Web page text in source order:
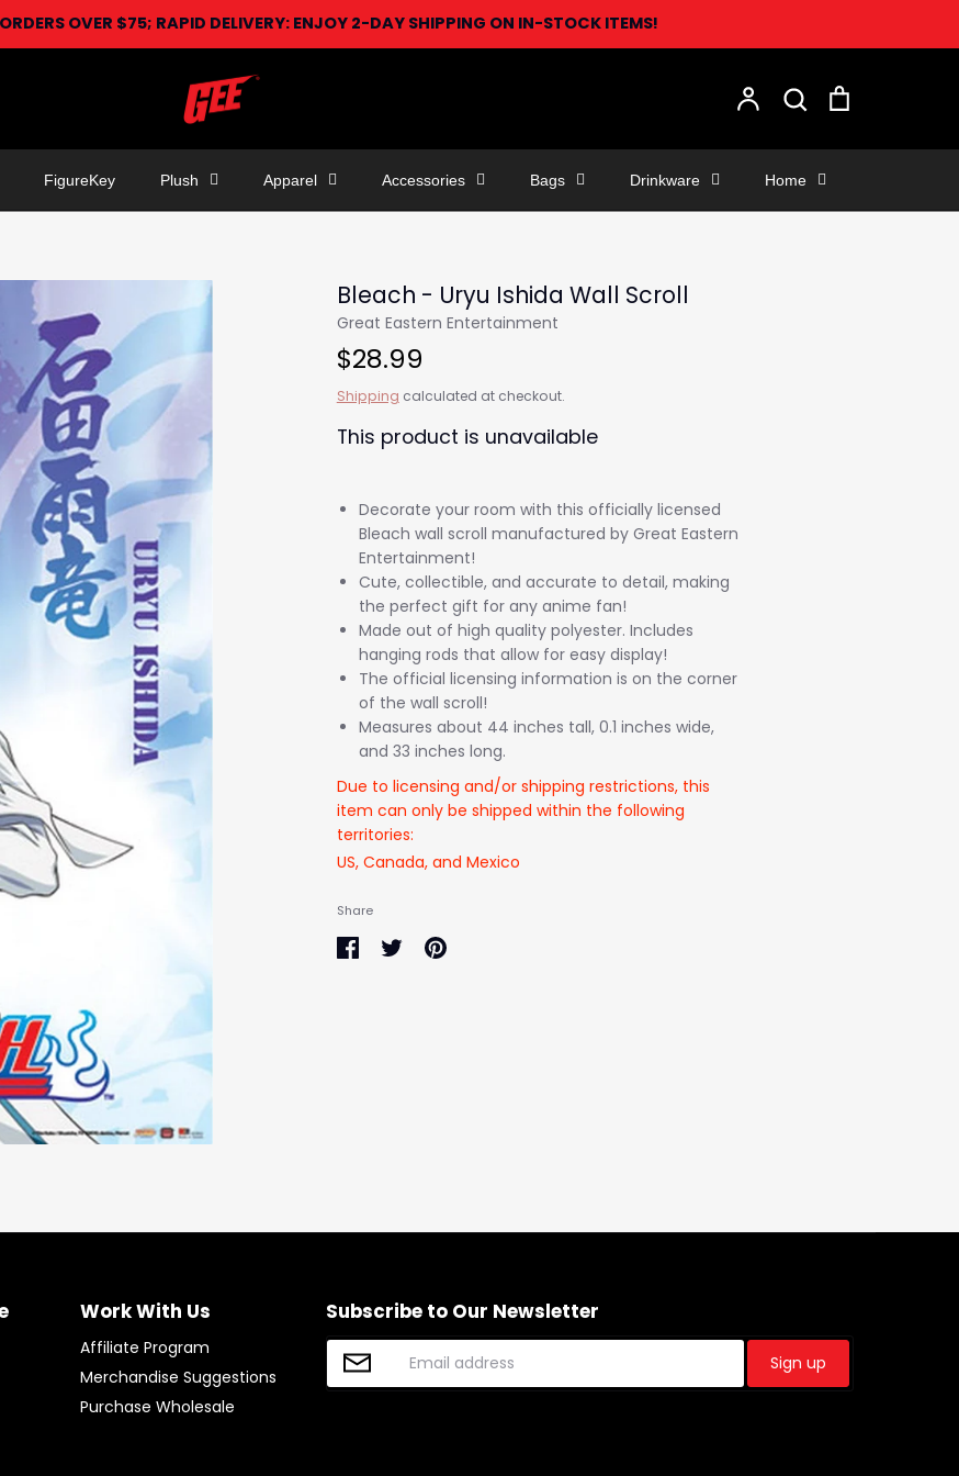
ORDERS OVER $75; RAPID DELIVERY: ENJOY 2-DAY SHIPPING ON IN-STOCK ITEMS!
AccountSearch
Search
FigureKey Plush Apparel Accessories Bags Drinkware Home
Bleach - Uryu Ishida Wall Scroll
Great Eastern Entertainment
$28.99
Shipping calculated at checkout.
This product is unavailable
Decorate your room with this officially licensed
Bleach wall scroll manufactured by Great Eastern
Entertainment!
Cute, collectible, and accurate to detail, making
the perfect gift for any anime fan!
Made out of high quality polyester. Includes
hanging rods that allow for easy display!
The official licensing information is on the corner
of the wall scroll!
Measures about 44 inches tall, 0.1 inches wide,
and 33 inches long.
Due to licensing and/or shipping restrictions, this
item can only be shipped within the following
territories:
US, Canada, and Mexico
Share
Work With Us
Affiliate Program
Merchandise Suggestions
Purchase Wholesale
Subscribe to Our Newsletter
Sign up